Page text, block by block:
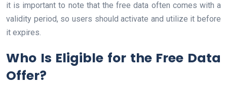
it is important to note that the free data often comes with a
validity period, so users should activate and utilize it before
it expires.
Who Is Eligible for the Free Data
Offer?